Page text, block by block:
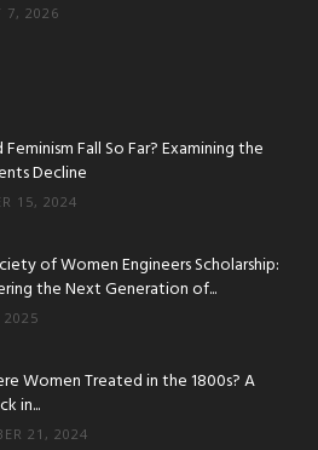
7, 2026
Fall So Far? Examining the
Decline
15, 2024
of Women Engineers Scholarship:
the Next Generation of...
2025
Women Treated in the 1800s? A
in...
21, 2024